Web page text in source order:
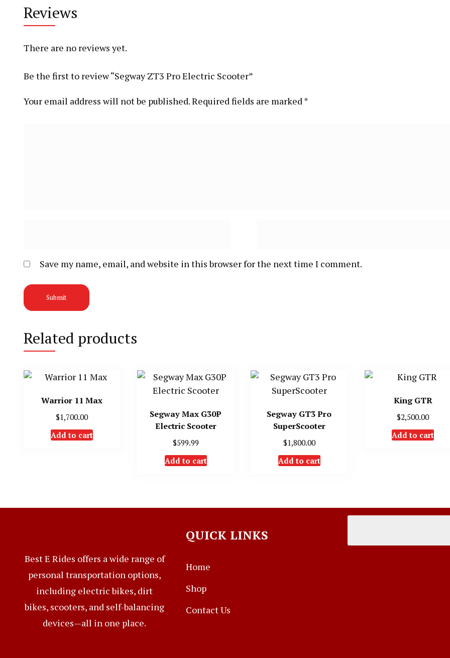
Reviews
There are no reviews yet.
Be the first to review “Segway ZT3 Pro Electric Scooter”
Your email address will not be published.Required fields are marked*
Save my name, email, and website in this browser for the next time I comment.
Related products
Warrior 11 Max
$1,700.00
Add to cart
Segway Max G30P
Electric Scooter
$599.99
Add to cart
Segway GT3 Pro
SuperScooter
$1,800.00
Add to cart
King GTR
$2,500.00
Add to cart
Best E Rides offers a wide range of
personal transportation options,
including electric bikes, dirt
bikes, scooters, and self-balancing
devices—all in one place.
QUICK LINKS
Home
Shop
Contact Us